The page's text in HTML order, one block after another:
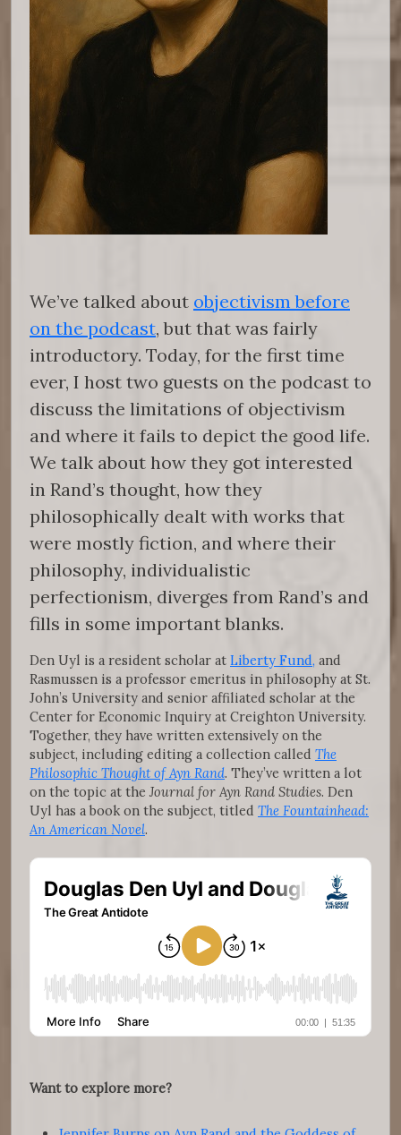
We’ve talked about objectivism before
on the podcast, but that was fairly
introductory. Today, for the first time
ever, I host two guests on the podcast to
discuss the limitations of objectivism
and where it fails to depict the good life.
We talk about how they got interested
in Rand’s thought, how they
philosophically dealt with works that
were mostly fiction, and where their
philosophy, individualistic
perfectionism, diverges from Rand’s and
fills in some important blanks.
Den Uyl is a resident scholar at Liberty Fund, and
Rasmussen is a professor emeritus in philosophy at St.
John’s University and senior affiliated scholar at the
Center for Economic Inquiry at Creighton University.
Together, they have written extensively on the
subject, including editing a collection called The
Philosophic Thought of Ayn Rand. They’ve written a lot
on the topic at the Journal for Ayn Rand Studies. Den
Uyl has a book on the subject, titled The Fountainhead:
An American Novel.
Want to explore more?